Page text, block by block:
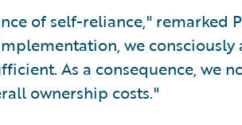
of self-reliance," remarked
we consciously
As a consequence, we
ownership costs."